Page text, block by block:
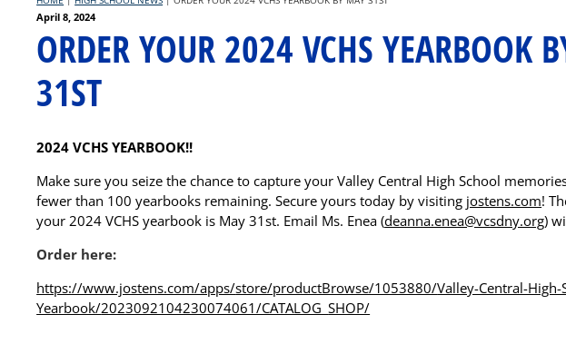
Posted
April 8, 2024
ORDER YOUR 2024 VCHS YEARBOOK
31ST
2024 VCHS YEARBOOK!!
Make sure you seize the chance to capture your Valley Central High School
fewer than 100 yearbooks remaining. Secure yours today by visiting jostens.com!
your 2024 VCHS yearbook is May 31st. Email Ms. Enea (deanna.enea@vcsdny.org)
Order here:
https://www.jostens.com/apps/store/productBrowse/1053880/Valley-Central-
Yearbook/2023092104230074061/CATALOG_SHOP/